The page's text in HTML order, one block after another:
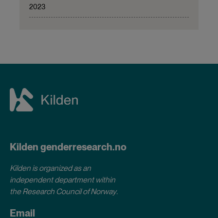
2023
Kilden genderresearch.no
Kilden is organized as an
independent department within
the Research Council of Norway.
Email